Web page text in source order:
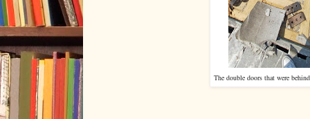
The double doors that were